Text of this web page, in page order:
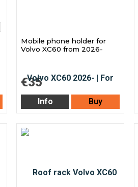
Mobile phone holder for
Volvo XC60 from 2026-
€35
Info Buy